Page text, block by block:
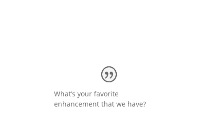
What’s your favorite
enhancement that we have?